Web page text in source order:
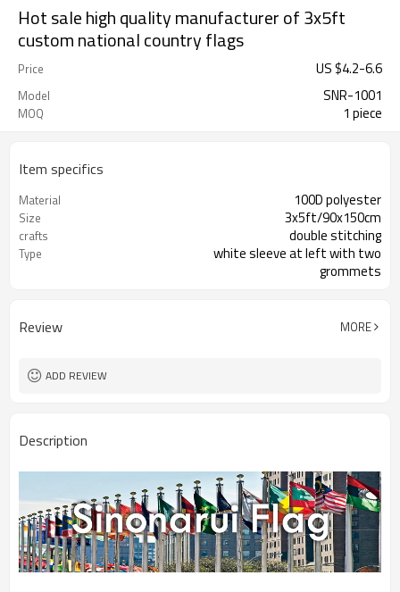
Hot sale high quality manufacturer of 3x5ft
custom national country flags
Price US $4.2-6.6
Model SNR-1001
MOQ 1 piece
Item specifics
Material 100D polyester
Size 3x5ft/90x150cm
crafts double stitching
Type
white sleeve at left with two
grommets
Review MORE
ADD REVIEW
Description